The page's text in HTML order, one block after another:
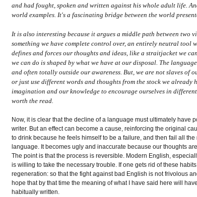
and had fought, spoken and written against his whole adult life.
world examples. It's a fascinating bridge between the world
It is also interesting because it argues a middle path between
something we have complete control over, an entirely neutral tool
defines and forces our thoughts and ideas, like a straitjacket we
we can do is shaped by what we have at our disposal. The
and often totally outside our awareness. But, we are not slaves of
or just use different words and thoughts from the stock we already
imagination and our knowledge to encourage ourselves in
worth the read.
Now, it is clear that the decline of a language must ultimately have
writer. But an effect can become a cause, reinforcing the original
to drink because he feels himself to be a failure, and then fail all
language. It becomes ugly and inaccurate because our thoughts
The point is that the process is reversible. Modern English,
is willing to take the necessary trouble. If one gets rid of these
regeneration: so that the fight against bad English is not frivolous
hope that by that time the meaning of what I have said here will
habitually written.